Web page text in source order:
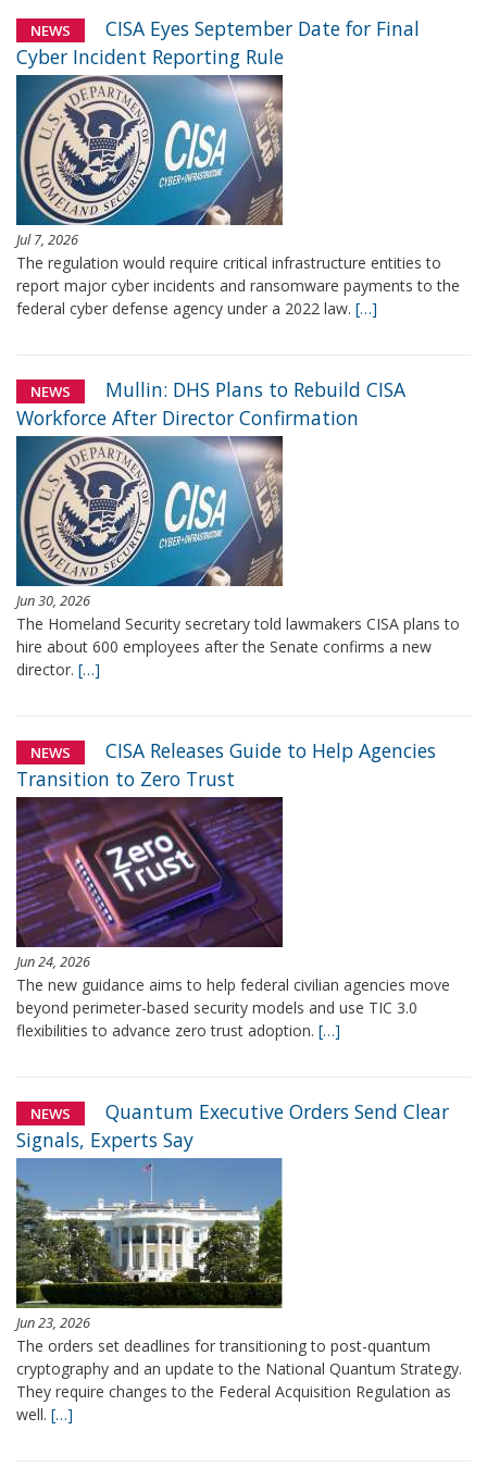
NEWS
CISA Eyes September Date for Final
Cyber Incident Reporting Rule
Jul 7, 2026
The regulation would require critical infrastructure entities to
report major cyber incidents and ransomware payments to the
federal cyber defense agency under a 2022 law. […]
NEWS
Mullin: DHS Plans to Rebuild CISA
Workforce After Director Confirmation
Jun 30, 2026
The Homeland Security secretary told lawmakers CISA plans to
hire about 600 employees after the Senate confirms a new
director. […]
NEWS
CISA Releases Guide to Help Agencies
Transition to Zero Trust
Jun 24, 2026
The new guidance aims to help federal civilian agencies move
beyond perimeter-based security models and use TIC 3.0
flexibilities to advance zero trust adoption. […]
NEWS
Quantum Executive Orders Send Clear
Signals, Experts Say
Jun 23, 2026
The orders set deadlines for transitioning to post-quantum
cryptography and an update to the National Quantum Strategy.
They require changes to the Federal Acquisition Regulation as
well. […]